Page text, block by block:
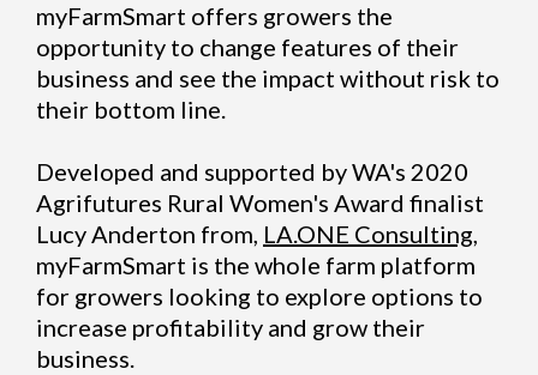
myFarmSmart offers growers the
opportunity to change features of their
business and see the impact without risk to
their bottom line.
Developed and supported by WA's 2020
Agrifutures Rural Women's Award finalist
Lucy Anderton from, LA.ONE Consulting,
myFarmSmart is the whole farm platform
for growers looking to explore options to
increase profitability and grow their
business.